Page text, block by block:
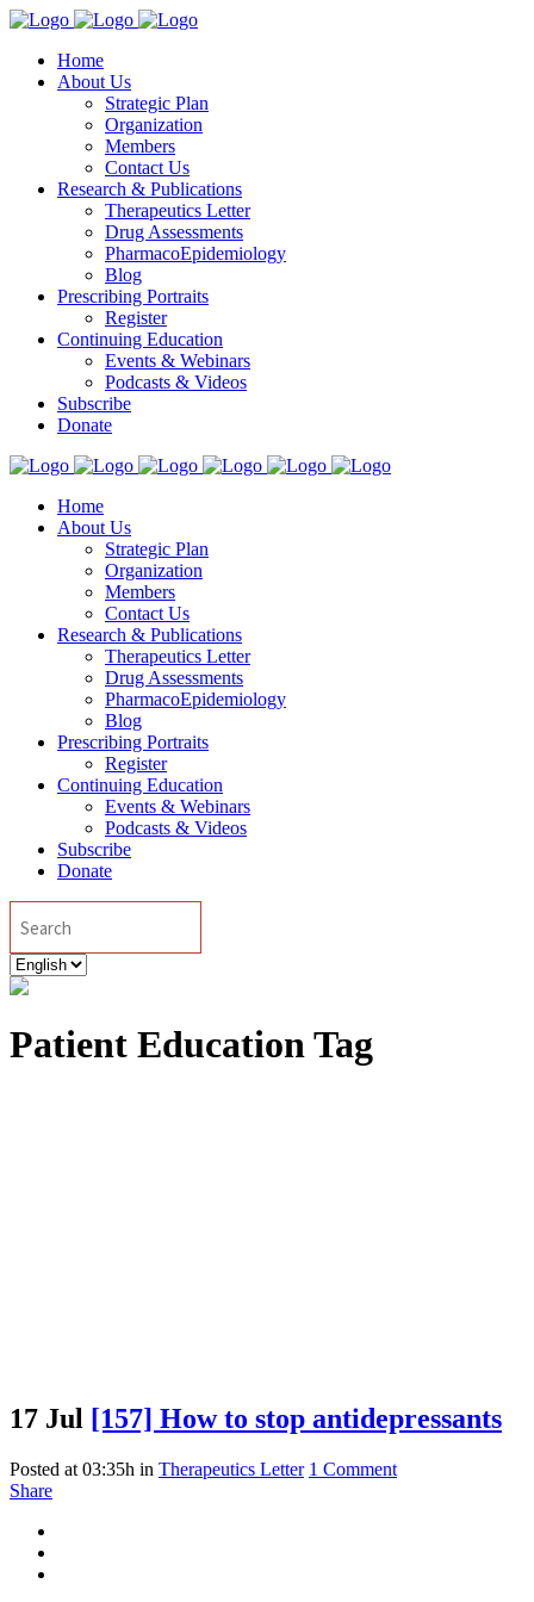
Home
About Us
Strategic Plan
Organization
Members
Contact Us
Research & Publications
Therapeutics Letter
Drug Assessments
PharmacoEpidemiology
Blog
Prescribing Portraits
Register
Continuing Education
Events & Webinars
Podcasts & Videos
Subscribe
Donate
Home
About Us
Strategic Plan
Organization
Members
Contact Us
Research & Publications
Therapeutics Letter
Drug Assessments
PharmacoEpidemiology
Blog
Prescribing Portraits
Register
Continuing Education
Events & Webinars
Podcasts & Videos
Subscribe
Donate
Choose
a
Patient Education Tag
17 Jul [157] How to stop antidepressants
Posted at 03:35h in Therapeutics Letter 1 Comment
Share